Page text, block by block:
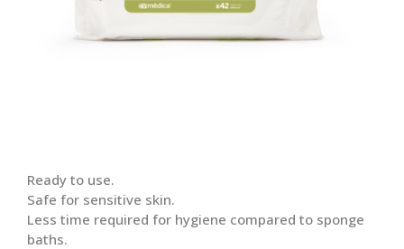
Ready to use.
Safe for sensitive skin.
Less time required for hygiene compared to sponge
baths.